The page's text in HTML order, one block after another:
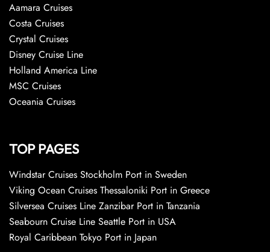
Aamara Cruises
Costa Cruises
Crystal Cruises
Disney Cruise Line
Holland America Line
MSC Cruises
Oceania Cruises
TOP PAGES
Windstar Cruises Stockholm Port in Sweden
Viking Ocean Cruises Thessaloniki Port in Greece
Silversea Cruises Line Zanzibar Port in Tanzania
Seabourn Cruise Line Seattle Port in USA
Royal Caribbean Tokyo Port in Japan